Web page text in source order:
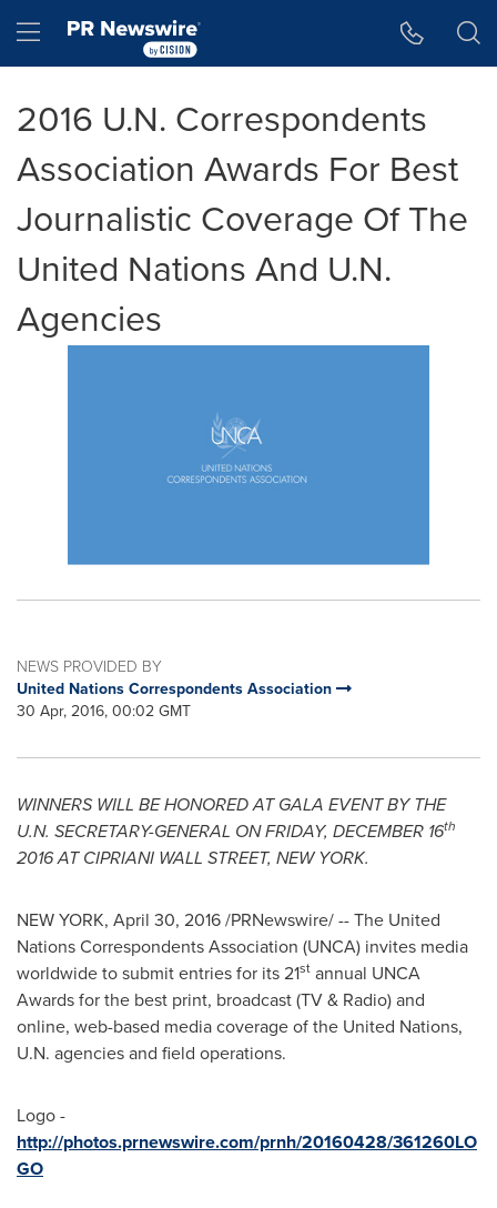
Hamburger menu
2016 U.N. Correspondents
Association Awards For Best
Journalistic Coverage Of The
United Nations And U.N.
Agencies
NEWS PROVIDED BY
United Nations Correspondents Association
30 Apr, 2016, 00:02 GMT
WINNERS WILL BE HONORED AT GALA EVENT BY THE
U.N. SECRETARY-GENERAL ONFRIDAY, DECEMBER 16th
2016AT CIPRIANI WALL STREET, NEW YORK.
NEW YORK, April 30, 2016/PRNewswire/ -- The United
Nations Correspondents Association (UNCA) invites media
worldwide to submit entries for its 21st annual UNCA
Awards for the best print, broadcast (TV & Radio) and
online, web-based media coverage of the United Nations,
U.N. agencies and field operations.
Logo -
http://photos.prnewswire.com/prnh/20160428/361260LO
GO